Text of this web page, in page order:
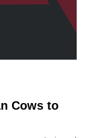
Cows to